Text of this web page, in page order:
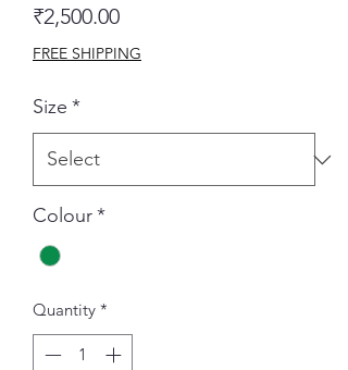
₹2,500.00Price
FREE SHIPPING
Size *
Colour*
Quantity *